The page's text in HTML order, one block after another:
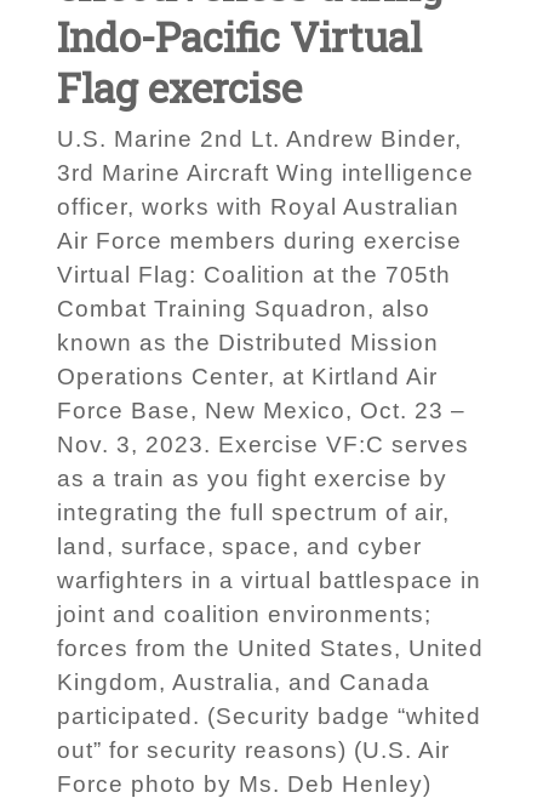
Indo-Pacific Virtual
Flag exercise
U.S. Marine 2nd Lt. Andrew Binder,
3rd Marine Aircraft Wing intelligence
officer, works with Royal Australian
Air Force members during exercise
Virtual Flag: Coalition at the 705th
Combat Training Squadron, also
known as the Distributed Mission
Operations Center, at Kirtland Air
Force Base, New Mexico, Oct. 23 –
Nov. 3, 2023. Exercise VF:C serves
as a train as you fight exercise by
integrating the full spectrum of air,
land, surface, space, and cyber
warfighters in a virtual battlespace in
joint and coalition environments;
forces from the United States, United
Kingdom, Australia, and Canada
participated. (Security badge “whited
out” for security reasons) (U.S. Air
Force photo by Ms. Deb Henley)